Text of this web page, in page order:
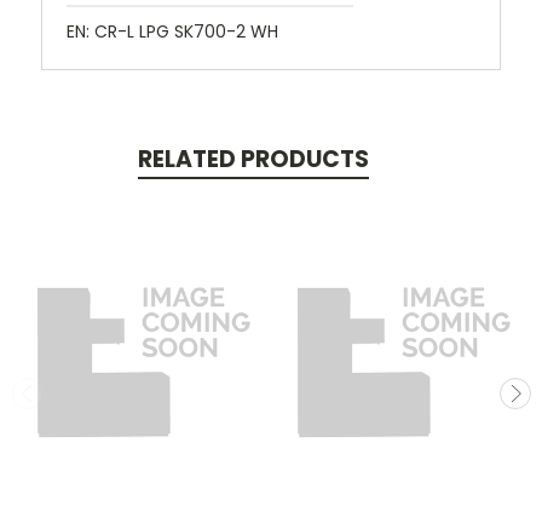
EN: CR-L LPG SK700-2 WH
RELATED PRODUCTS